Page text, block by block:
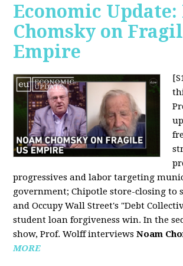
Economic Update:
Chomsky on
Empire
progressives and labor targeting
government; Chipotle store-closing to
and Occupy Wall Street's "Debt
student loan forgiveness win. In the
show, Prof. Wolff interviewsNoam
MORE